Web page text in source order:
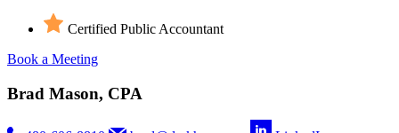
Certified Public Accountant
Book a Meeting
Brad Mason, CPA